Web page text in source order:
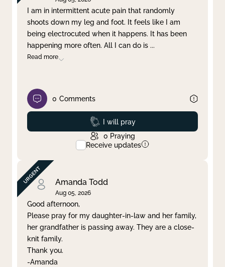
I am in intermittent acute pain that randomly
shoots down my leg and foot. It feels like I am
being electrocuted when it happens. It has been
happening more often. All I can do is ...
Read more
0 Comments
Prayed
I will pray
0 Praying
Receive updates
Amanda Todd
Aug 05, 2026
Good afternoon,
Please pray for my daughter-in-law and her family,
her grandfather is passing away. They are a close-
knit family.
Thank you.
-Amanda